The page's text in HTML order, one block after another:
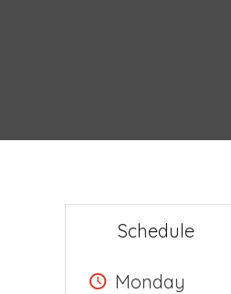
Schedule
Monday